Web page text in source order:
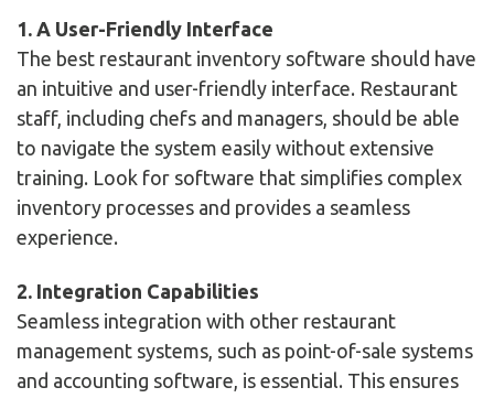
1. A User-Friendly Interface
The best restaurant inventory software should have
an intuitive and user-friendly interface. Restaurant
staff, including chefs and managers, should be able
to navigate the system easily without extensive
training. Look for software that simplifies complex
inventory processes and provides a seamless
experience.
2. Integration Capabilities
Seamless integration with other restaurant
management systems, such as point-of-sale systems
and accounting software, is essential. This ensures